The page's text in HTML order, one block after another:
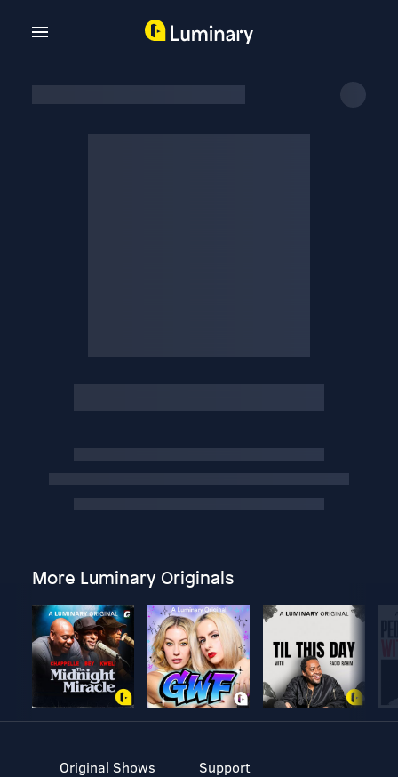
More Luminary Originals
Original Shows
Support